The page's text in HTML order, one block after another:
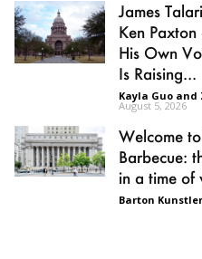
James
Ken
His Own
Is Raising...
Kayla Guo and
August 5, 2026
Welcome
Barbecue:
in a time of
Barton Kunstler